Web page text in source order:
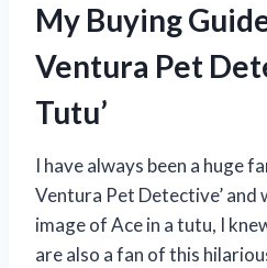
My Buying
Ventura Pet
Tutu’
I have always been a huge
Ventura Pet Detective’ and
image of Ace in a tutu, I
are also a fan of this